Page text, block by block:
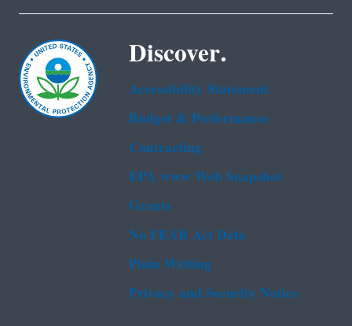
Discover.
Accessibility Statement
Budget & Performance
Contracting
EPA www Web Snapshot
Grants
No FEAR Act Data
Plain Writing
Privacy and Security Notice